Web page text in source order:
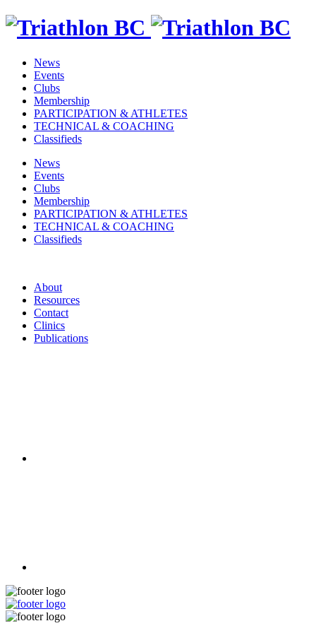
News
Events
Clubs
Membership
PARTICIPATION & ATHLETES
TECHNICAL & COACHING
Classifieds
News
Events
Clubs
Membership
PARTICIPATION & ATHLETES
TECHNICAL & COACHING
Classifieds
About
Resources
Contact
Clinics
Publications